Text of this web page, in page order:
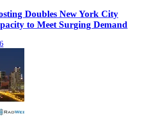
Doubles New York City
to Meet Surging Demand